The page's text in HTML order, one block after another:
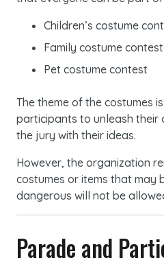
Children’s costume
Family costume contest
Pet costume contest
The theme of the costumes
participants to unleash their
the jury with their ideas.
However, the organization
costumes or items that may
dangerous will not be
Parade and